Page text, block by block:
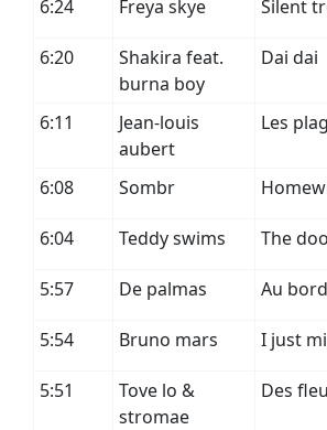
6:24 Freya skye Silent
6:20
Shakira feat.
burna boy
Dai dai
6:11
Jean-louis
aubert
Les
6:08 Sombr
6:04 Teddy swims The
5:57 De palmas Au
5:54 Bruno mars I just
5:51
Tove lo &
stromae
Des